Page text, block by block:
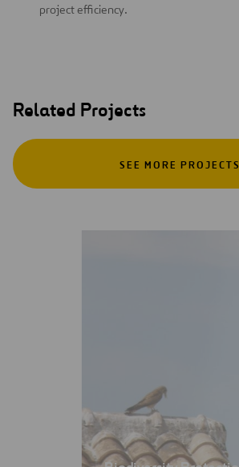
project efficiency.
Related Projects
SEE MORE PROJECTS